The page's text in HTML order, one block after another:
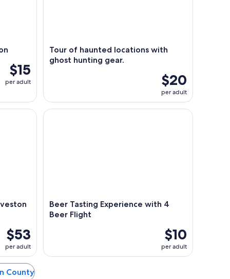
$15
per adult
Tour of haunted locations with
ghost hunting gear.
$20
per adult
$53
per adult
Ghost Boat
Beer Tasting Experience with 4
Beer Flight
$10
per adult
Beer Tasting Experience with 4 Beer Flight
County